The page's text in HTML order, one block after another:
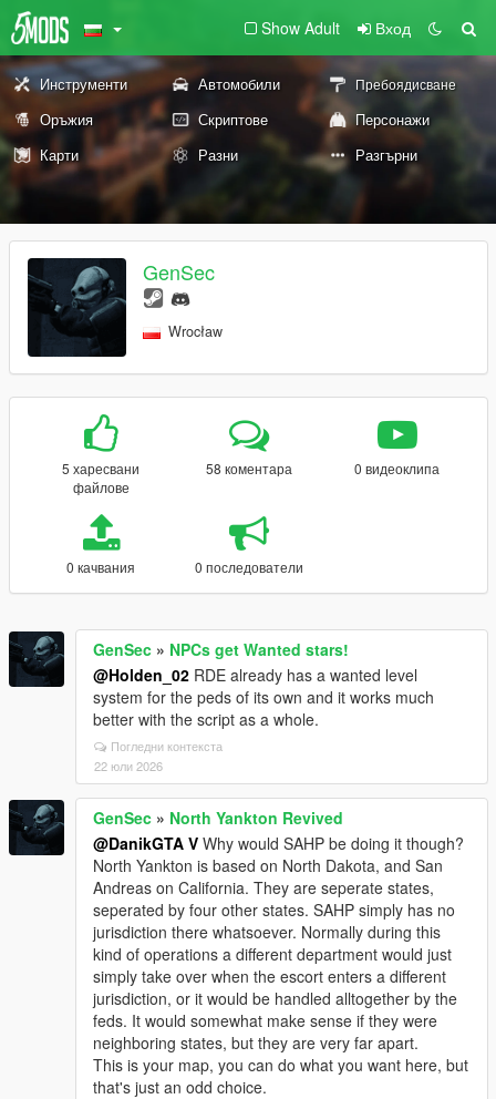
Show Adult Вход
Инструменти Автомобили Пребоядисване
Оръжия Скриптове
Персонажи
Карти
Разни Разгърни
GenSec
Wrocław
5 харесвани
файлове
58 коментара 0 видеоклипа
0 качвания 0 последователи
GenSec » NPCs get Wanted stars!
@Holden_02 RDE already has a wanted level
system for the peds of its own and it works much
better with the script as a whole.
Погледни контекста
22 юли 2026
GenSec » North Yankton Revived
@DanikGTA V Why would SAHP be doing it though?
North Yankton is based on North Dakota, and San
Andreas on California. They are seperate states,
seperated by four other states. SAHP simply has no
jurisdiction there whatsoever. Normally during this
kind of operations a different department would just
simply take over when the escort enters a different
jurisdiction, or it would be handled alltogether by the
feds. It would somewhat make sense if they were
neighboring states, but they are very far apart.
This is your map, you can do what you want here, but
that's just an odd choice.